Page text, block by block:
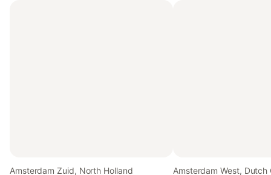
Amsterdam Zuid, North Holland
Amsterdam West, Dutch